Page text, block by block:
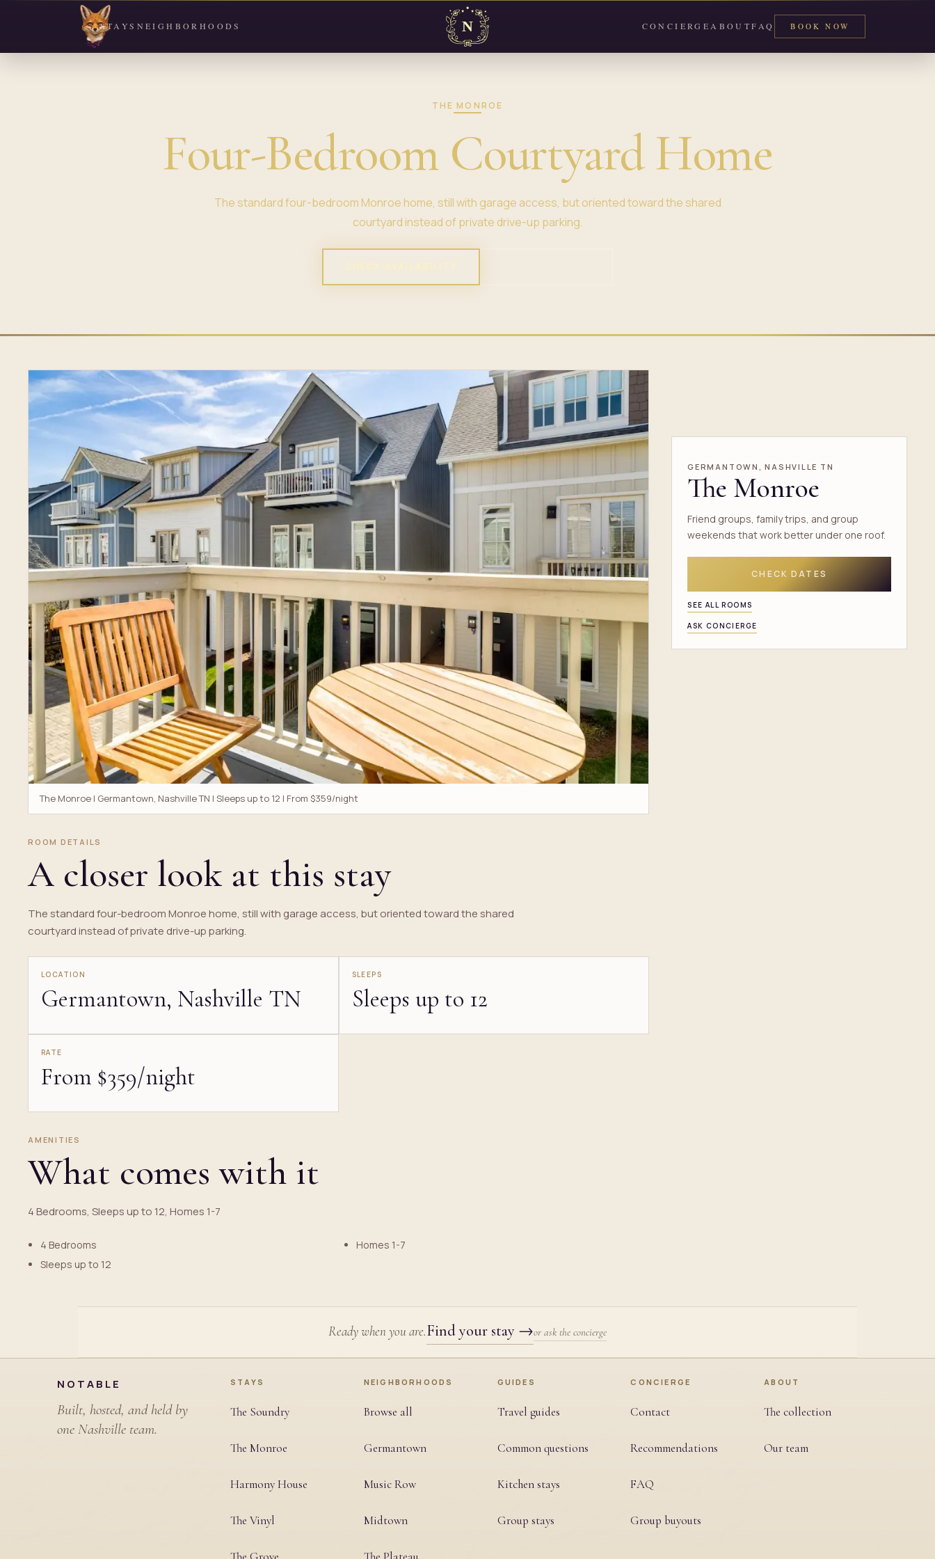
STAYS NEIGHBORHOODS CONCIERGE ABOUTFAQ BOOK NOW
THE MONROE
Four-Bedroom Courtyard Home
The standard four-bedroom Monroe home, still with garage access, but oriented toward the shared
courtyard instead of private drive-up parking.
CHECK AVAILABILITY
The Monroe | Germantown, Nashville TN | Sleeps up to 12 | From $359/night
ROOM DETAILS
A closer look at this stay
The standard four-bedroom Monroe home, still with garage access, but oriented toward the shared
courtyard instead of private drive-up parking.
LOCATION
Germantown, Nashville TN
SLEEPS
Sleeps up to 12
RATE
From $359/night
AMENITIES
What comes with it
4 Bedrooms, Sleeps up to 12, Homes 1-7
4 Bedrooms
Sleeps up to 12
Homes 1-7
GERMANTOWN, NASHVILLE TN
The Monroe
Friend groups, family trips, and group
weekends that work better under one roof.
CHECK DATES
SEE ALL ROOMS
ASK CONCIERGE
Ready when you are.Find your stay →or ask the concierge
NOTABLE
Built, hosted, and held by
one Nashville team.
STAYS
The Soundry
The Monroe
Harmony House
The Vinyl
NEIGHBORHOODS
Browse all
Germantown
Music Row
Midtown
GUIDES
Travel guides
Common questions
Kitchen stays
Group stays
CONCIERGE
Contact
Recommendations
FAQ
Group buyouts
ABOUT
The collection
Our team